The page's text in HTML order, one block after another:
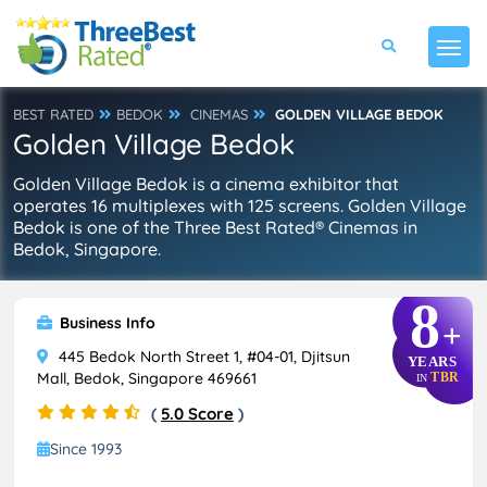
BEST RATED BEDOK CINEMAS GOLDEN VILLAGE BEDOK
Golden Village Bedok
Golden Village Bedok is a cinema exhibitor that
operates 16 multiplexes with 125 screens. Golden Village
Bedok is one of the Three Best Rated® Cinemas in
Bedok, Singapore.
8+
YEARS
IN TBR
Business Info
445 Bedok North Street 1, #04-01, Djitsun
Mall, Bedok, Singapore 469661
( 5.0 Score )
Since 1993